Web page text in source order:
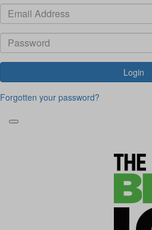
Login
Forgotten your password?